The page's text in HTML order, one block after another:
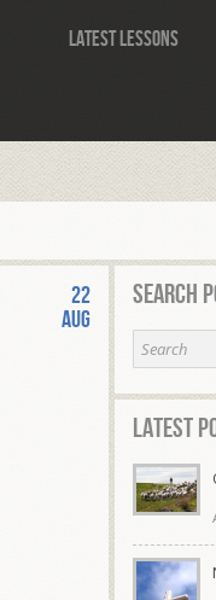
Latest Lessons
22
Aug
Search
Latest